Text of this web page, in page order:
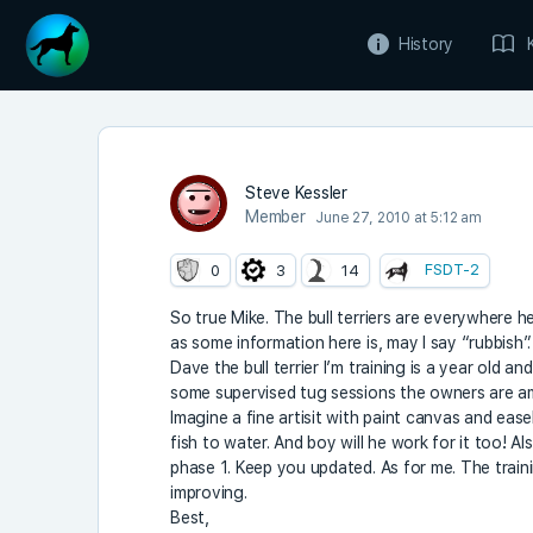
History
Steve Kessler
Member
June 27, 2010 at 5:12 am
0 3 14 FSDT-2
So true Mike. The bull terriers are everywhere
as some information here is, may I say “rubbish”.
Dave the bull terrier I’m training is a year old
some supervised tug sessions the owners are
Imagine a fine artisit with paint canvas and
fish to water. And boy will he work for it too!
phase 1. Keep you updated. As for me. The
improving.
Best,